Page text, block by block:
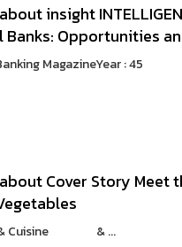
insight
Opportunities
Banking MagazineYear : 45
Cover Story Meet
& Cuisine & ...